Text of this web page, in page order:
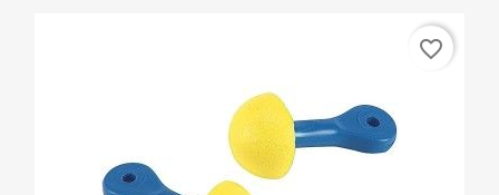
favorite_border